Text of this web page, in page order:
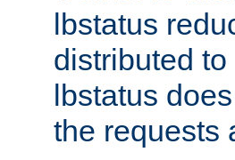
lbstatus
distributed
lbstatus
the requests